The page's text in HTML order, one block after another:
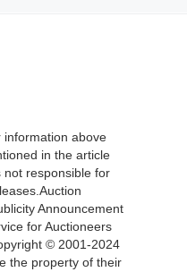
information above
in the article
responsible for
Announcement
for Auctioneers
© 2001-2024
the property of their